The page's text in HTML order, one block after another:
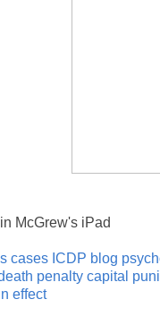
McGrew's iPad
cases ICDP blog
penalty capital
effect